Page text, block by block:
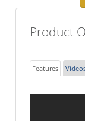
Product
Features